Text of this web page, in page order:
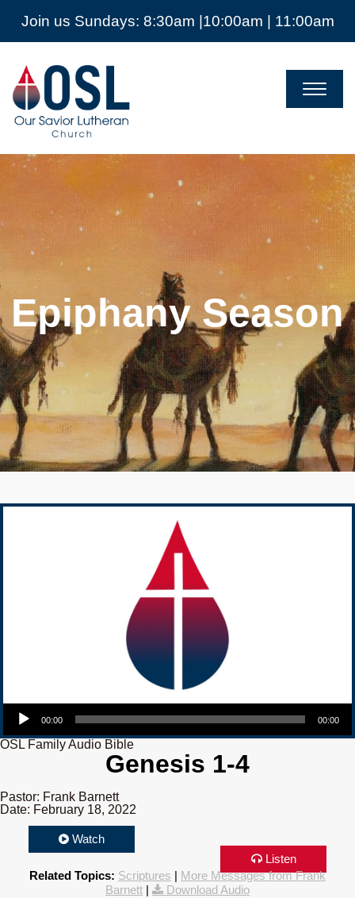
Join us Sundays: 8:30am |10:00am | 11:00am
Our
Savior
Lutheran
Church
Mckinney
Epiphany Season
Audio Player
00:00 00:00
OSL Family Audio Bible
Genesis 1-4
Pastor: Frank Barnett
Date: February 18, 2022
Watch
Listen
Related Topics: Scriptures | More Messages from Frank
Barnett | Download Audio